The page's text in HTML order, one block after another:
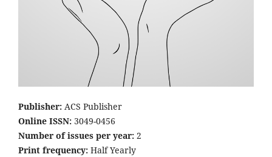
Publisher: ACS Publisher
Online ISSN: 3049-0456
Number of issues per year: 2
Print frequency: Half Yearly